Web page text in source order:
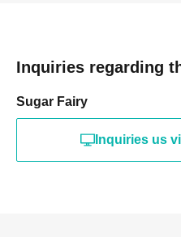
Inquiries regarding
Sugar Fairy
Inquiries us